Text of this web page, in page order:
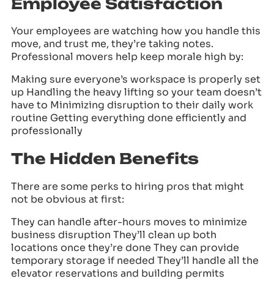
Your employees are watching how you handle this
move, and trust me, they’re taking notes.
Professional movers help keep morale high by:
Making sure everyone’s workspace is properly set
up Handling the heavy lifting so your team doesn’t
have to Minimizing disruption to their daily work
routine Getting everything done efficiently and
professionally
The Hidden Benefits
There are some perks to hiring pros that might
not be obvious at first:
They can handle after-hours moves to minimize
business disruption They’ll clean up both
locations once they’re done They can provide
temporary storage if needed They’ll handle all the
elevator reservations and building permits